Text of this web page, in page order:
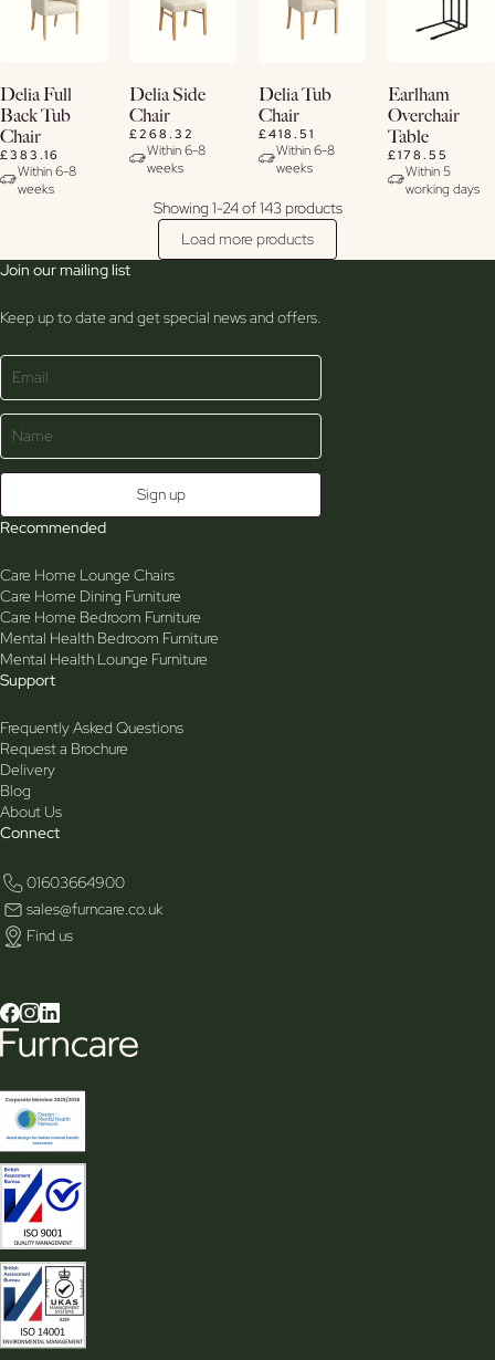
View
Details
Delia Full
Back Tub
Chair
£383.16
Within 6-8
weeks
View
Details
Delia Side
Chair
£268.32
Within 6-8
weeks
View
Details
Delia Tub
Chair
£418.51
Within 6-8
weeks
View
Details
Earlham
Overchair
Table
£178.55
Within 5
working days
Showing 1-24 of 143 products
Load more products
Join our mailing list
Keep up to date and get special news and offers.
Recommended
Care Home Lounge Chairs
Care Home Dining Furniture
Care Home Bedroom Furniture
Mental Health Bedroom Furniture
Mental Health Lounge Furniture
Support
Frequently Asked Questions
Request a Brochure
Delivery
Blog
About Us
Connect
01603664900
sales@furncare.co.uk
Find us